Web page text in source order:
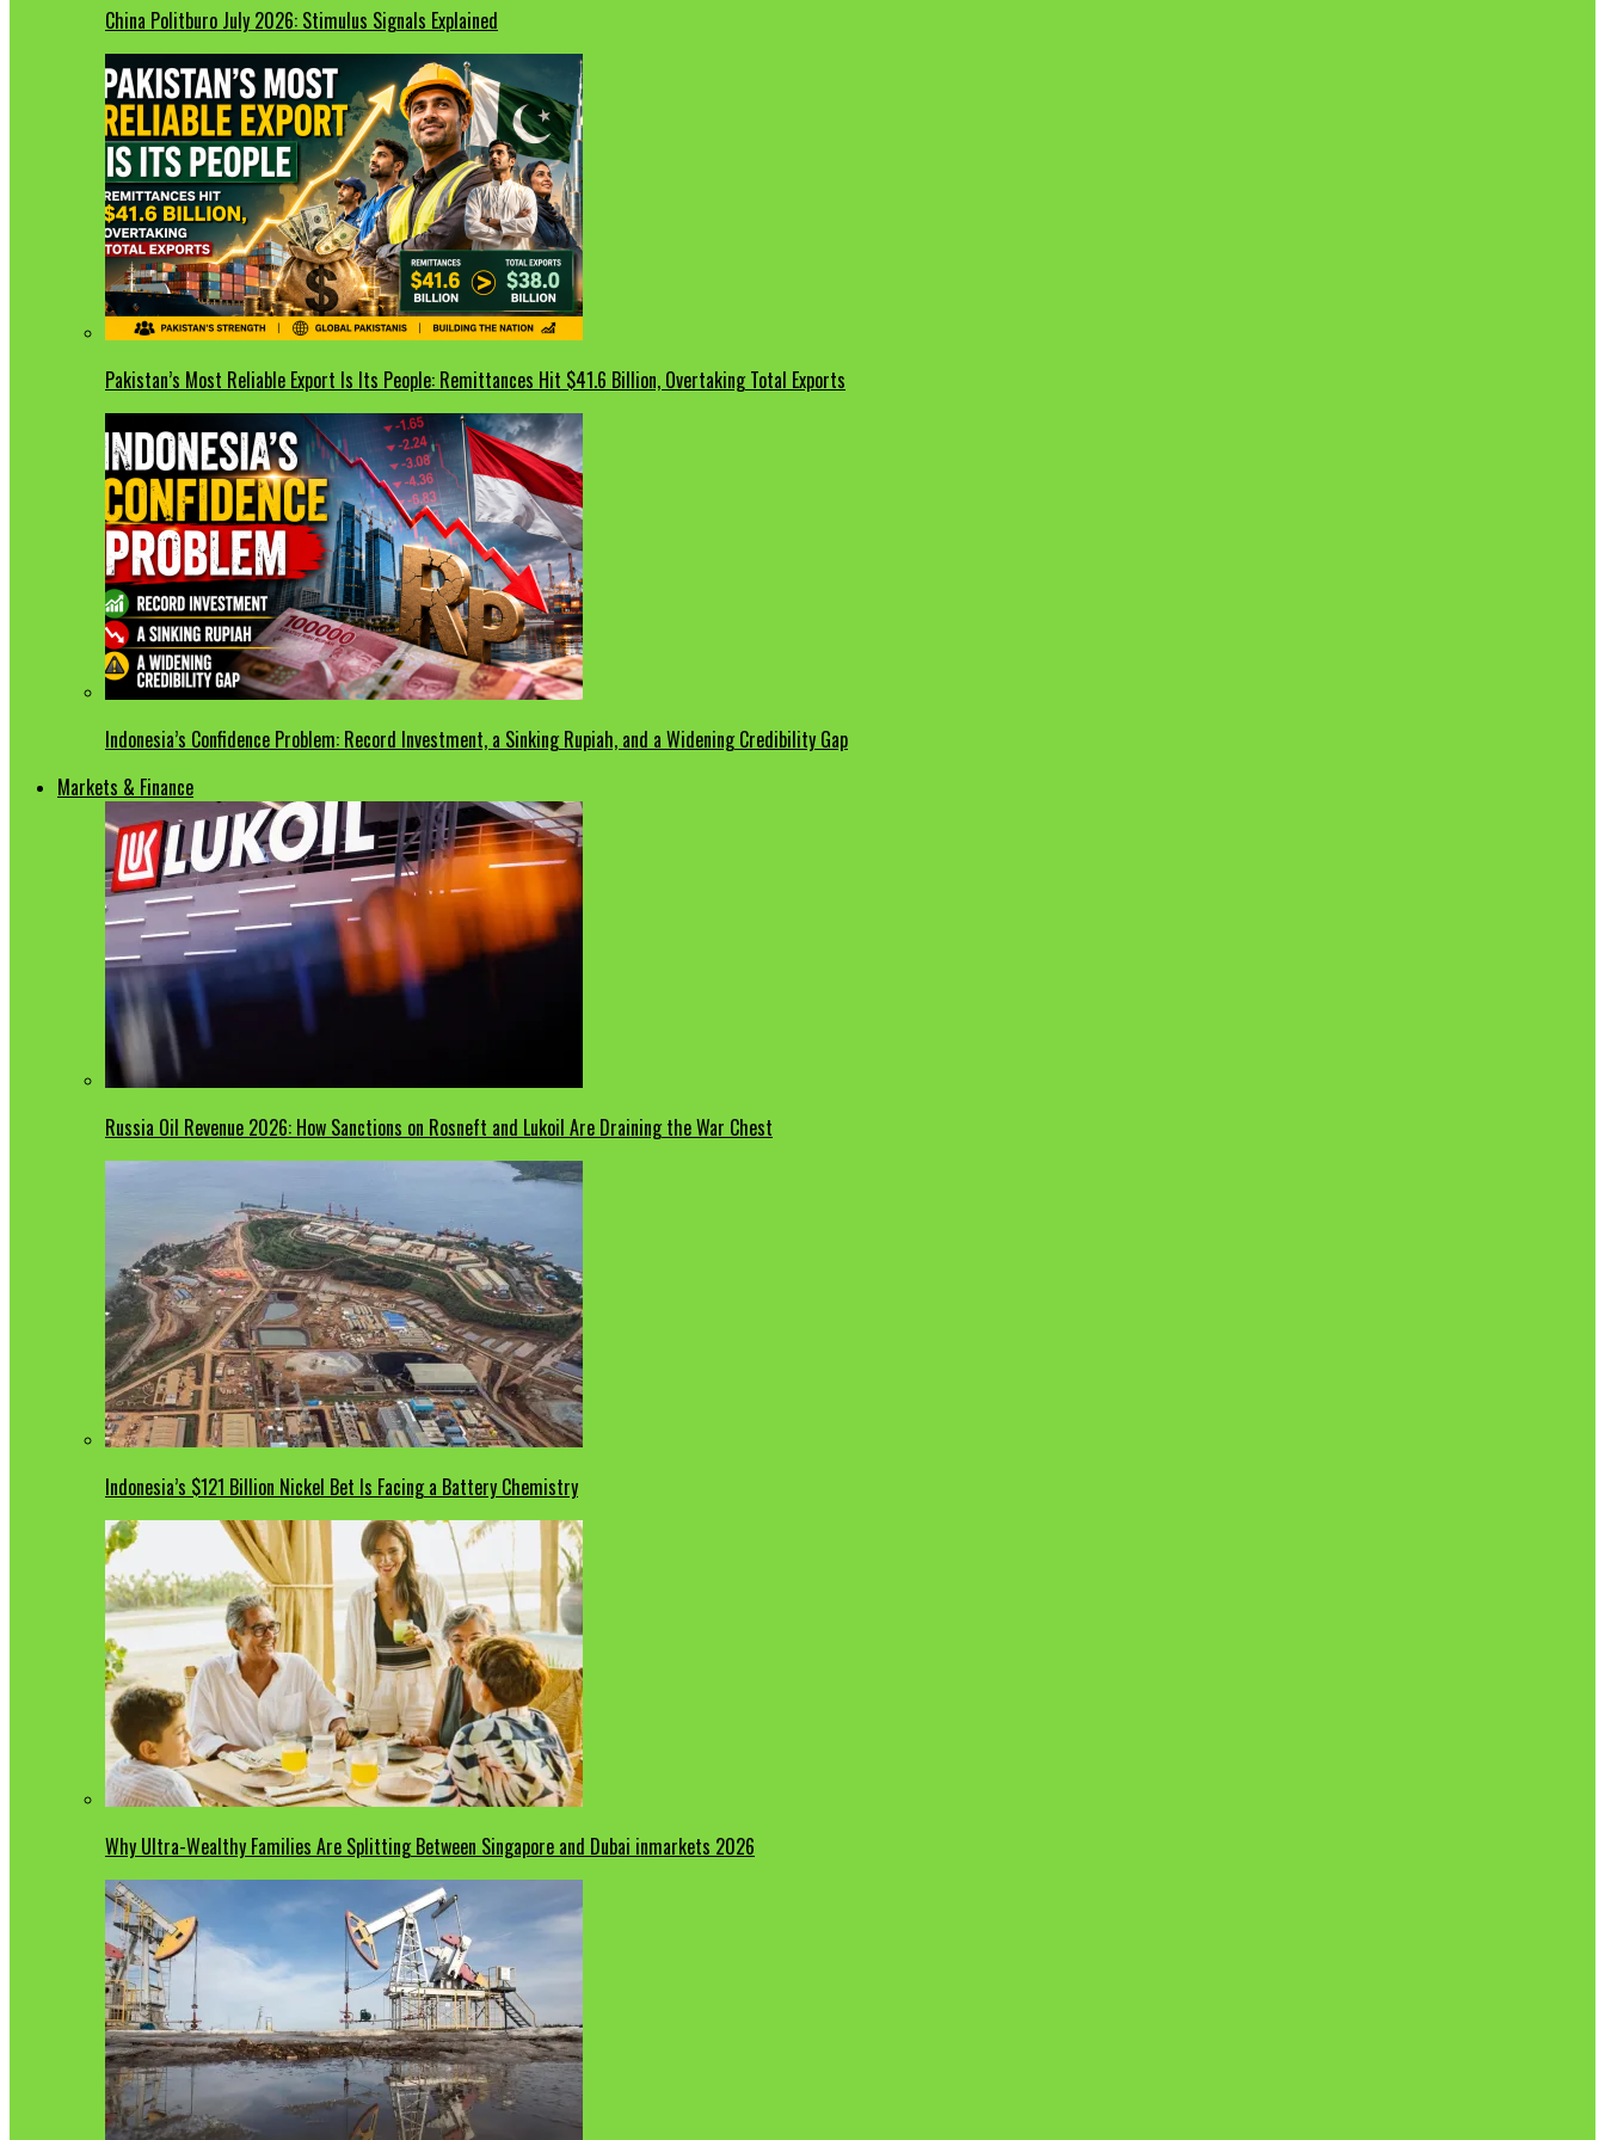
China Politburo July 2026: Stimulus Signals Explained
Pakistan’s Most Reliable Export Is Its People: Remittances Hit $41.6 Billion, Overtaking Total Exports
Indonesia’s Confidence Problem: Record Investment, a Sinking Rupiah, and a Widening Credibility Gap
Markets & Finance
Russia Oil Revenue 2026: How Sanctions on Rosneft and Lukoil Are Draining the War Chest
Indonesia’s $121 Billion Nickel Bet Is Facing a Battery Chemistry
Why Ultra-Wealthy Families Are Splitting Between Singapore and Dubai inmarkets 2026